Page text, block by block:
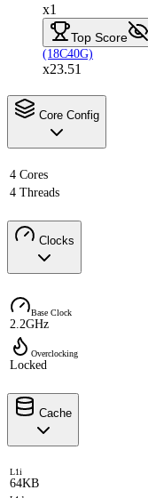
x1
Top Score
(18C40G)
x23.51
Core Config
4 Cores
4 Threads
Clocks
Base Clock
2.2GHz
Overclocking
Locked
Cache
L1i
64KB